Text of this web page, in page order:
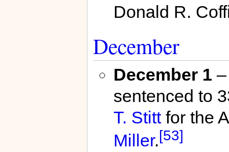
Donald R.
December
December 1
sentenced to
T. Stittfor the
Miller.[53]